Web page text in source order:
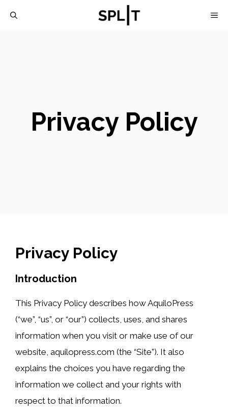
Privacy Policy
Privacy Policy
Introduction
This Privacy Policy describes how AquiloPress
(“we”, “us”, or “our”) collects, uses, and shares
information when you visit or make use of our
website, aquilopress.com (the “Site”). It also
explains the choices you have regarding the
information we collect and your rights with
respect to that information.